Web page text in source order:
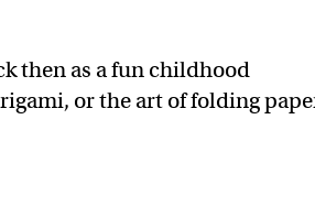
then as a fun childhood
or the art of folding